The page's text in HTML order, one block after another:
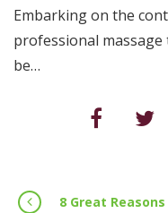
Embarking on the
professional
be…
8 Great